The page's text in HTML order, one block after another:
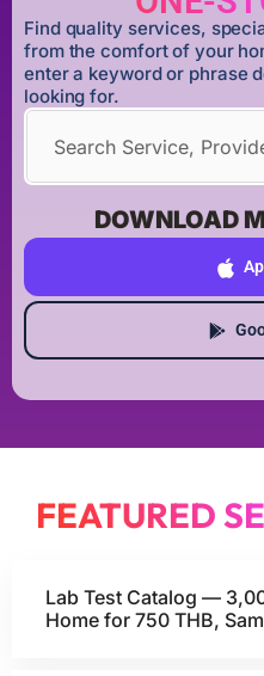
Find quality services,
from the comfort of your
enter a keyword or phrase
looking for.
DOWNLOAD
FEATURED
Lab Test Catalog —
Home for 750 THB,